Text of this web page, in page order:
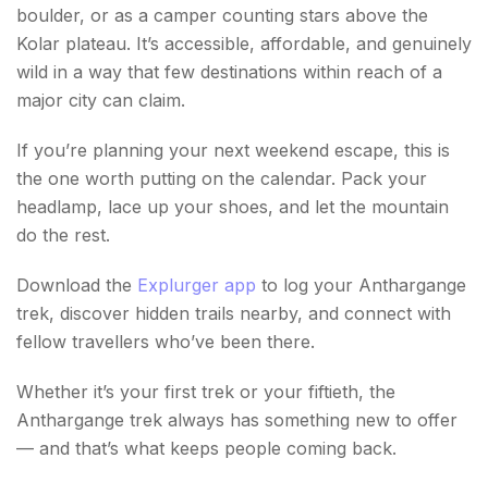
boulder, or as a camper counting stars above the
Kolar plateau. It’s accessible, affordable, and genuinely
wild in a way that few destinations within reach of a
major city can claim.
If you’re planning your next weekend escape, this is
the one worth putting on the calendar. Pack your
headlamp, lace up your shoes, and let the mountain
do the rest.
Download the Explurger app to log your Anthargange
trek, discover hidden trails nearby, and connect with
fellow travellers who’ve been there.
Whether it’s your first trek or your fiftieth, the
Anthargange trek always has something new to offer
— and that’s what keeps people coming back.